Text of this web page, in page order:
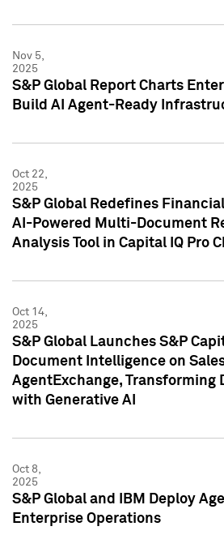
Nov 5,
2025
S&P Global Report Charts
Build AI Agent-Ready
Oct 22,
2025
S&P Global Redefines
AI-Powered Multi-Document
Analysis Tool in Capital IQ Pro
Oct 14,
2025
S&P Global Launches S&P
Document Intelligence on
AgentExchange, Transforming
with Generative AI
Oct 8,
2025
S&P Global and IBM Deploy
Enterprise Operations